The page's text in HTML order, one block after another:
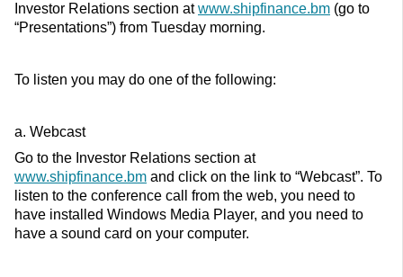
Investor Relations section atwww.shipfinance.bm (go to
“Presentations”) from Tuesday morning.
To listen you may do one of the following:
a. Webcast
Go to the Investor Relations section at
www.shipfinance.bm and click on the link to “Webcast”. To
listen to the conference call from the web, you need to
have installed Windows Media Player, and you need to
have a sound card on your computer.